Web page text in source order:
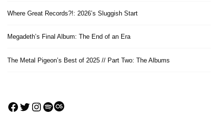
Where Great Records?!: 2026’s Sluggish Start
Megadeth’s Final Album: The End of an Era
The Metal Pigeon’s Best of 2025 // Part Two: The Albums
Facebook
Twitter
Instagram
Spotify
Last.fm